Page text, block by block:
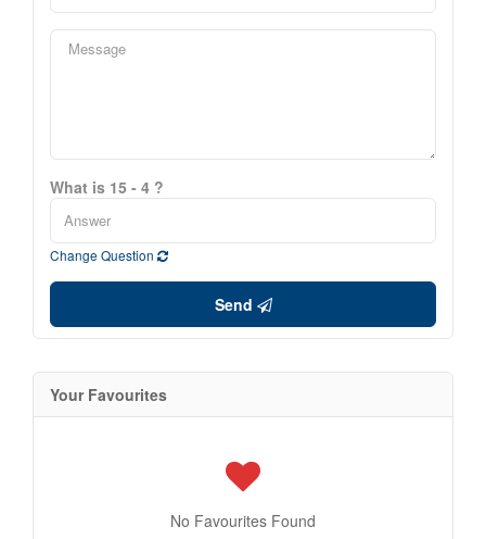
What is 15 - 4 ?
Change Question
Send
Your Favourites
No Favourites Found